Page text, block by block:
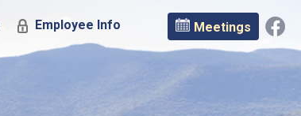
Meetings
Employee Info